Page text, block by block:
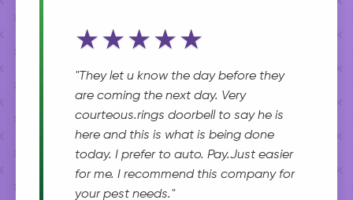
★★★★★
"They let u know the day before they
are coming the next day. Very
courteous.rings doorbell to say he is
here and this is what is being done
today. I prefer to auto. Pay.Just easier
for me. I recommend this company for
your pest needs."